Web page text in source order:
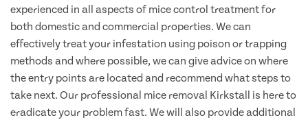
experienced in all aspects of mice control treatment for
both domestic and commercial properties. We can
effectively treat your infestation using poison or trapping
methods and where possible, we can give advice on where
the entry points are located and recommend what steps to
take next. Our professional mice removal Kirkstall is here to
eradicate your problem fast. We will also provide additional